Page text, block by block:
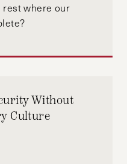
rest where our
Without
Culture